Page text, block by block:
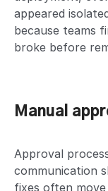
appeared
because teams
broke before
Manual
Approval
communication
fixes often